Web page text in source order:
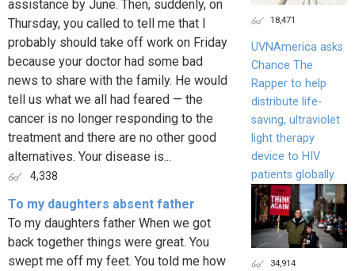
assistance by June. Then, suddenly, on
Thursday, you called to tell me that I
probably should take off work on Friday
because your doctor had some bad
news to share with the family. He would
tell us what we all had feared — the
cancer is no longer responding to the
treatment and there are no other good
alternatives. Your disease is...
4,338
To my daughters absent father
To my daughters father When we got
back together things were great. You
swept me off my feet. You told me how
18,471
UVNAmerica asks
Chance The
Rapper to help
distribute life-
saving, ultraviolet
light therapy
device to HIV
patients globally.
34,914